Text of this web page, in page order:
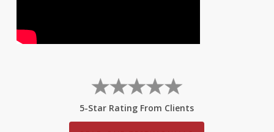
5-Star Rating From Clients